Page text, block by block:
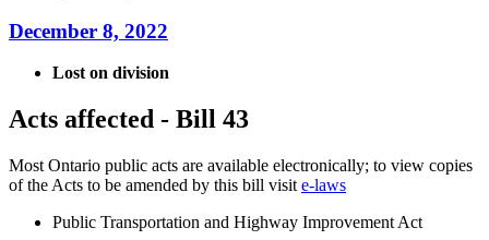
December 8, 2022
Lost on division
Acts affected - Bill 43
Most Ontario public acts are available electronically; to view copies
of the Acts to be amended by this bill visit e-laws
Public Transportation and Highway Improvement Act